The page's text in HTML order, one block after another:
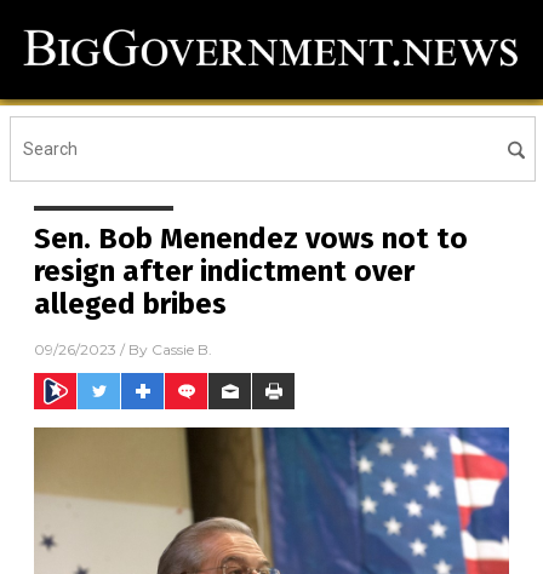
Sen. Bob Menendez vows not to
resign after indictment over
alleged bribes
09/26/2023 / By Cassie B.